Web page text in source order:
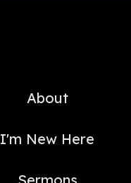
About
I'm New Here